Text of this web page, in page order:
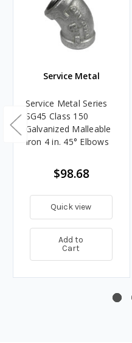
Service Metal
Service Metal Series
SG45 Class 150
Galvanized Malleable
Iron 4 in. 45° Elbows
$98.68
Quick view
Add to
Cart